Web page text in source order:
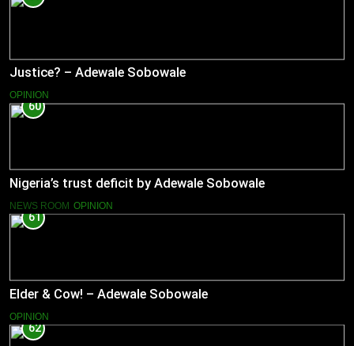
Justice? – Adewale Sobowale
OPINION
60
Nigeria’s trust deficit by Adewale Sobowale
NEWS ROOM OPINION
61
Elder & Cow! – Adewale Sobowale
OPINION
62